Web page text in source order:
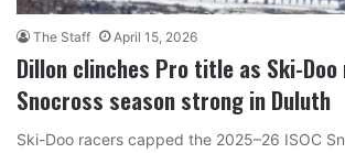
The Staff April 15, 2026
Dillon clinches Pro title as Ski-
Snocross season strong in Duluth
Ski-Doo racers capped the 2025–26 ISOC